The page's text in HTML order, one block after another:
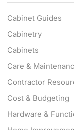
Cabinet Guides
Cabinetry
Cabinets
Care &
Contractor
Cost & Budgeting
Hardware &